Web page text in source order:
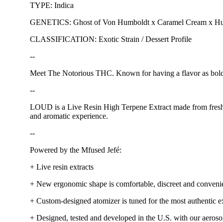
TYPE: Indica
GENETICS: Ghost of Von Humboldt x Caramel Cream x
CLASSIFICATION: Exotic Strain / Dessert Profile
--
Meet The Notorious THC. Known for having a flavor as
--
LOUD is a Live Resin High Terpene Extract made from
and aromatic experience.
--
Powered by the Mfused Jefé:
+ Live resin extracts
+ New ergonomic shape is comfortable, discreet and
+ Custom-designed atomizer is tuned for the most authentic
+ Designed, tested and developed in the U.S. with our